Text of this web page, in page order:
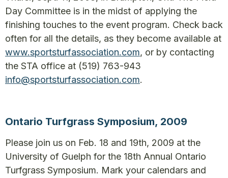
Day Committee is in the midst of applying the
finishing touches to the event program. Check back
often for all the details, as they become available at
www.sportsturfassociation.com, or by contacting
the STA office at (519) 763-943
info@sportsturfassociation.com.
Ontario Turfgrass Symposium, 2009
Please join us on Feb. 18 and 19th, 2009 at the
University of Guelph for the 18th Annual Ontario
Turfgrass Symposium. Mark your calendars and